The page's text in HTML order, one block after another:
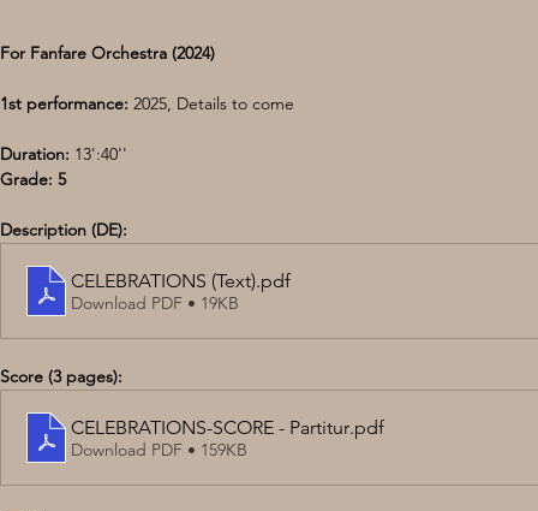
For Fanfare Orchestra (2024)
1st performance: 2025, Details to come
Duration: 13':40''
Grade: 5
Description (DE):
CELEBRATIONS (Text).pdf
Download PDF • 19KB
Score (3 pages):
CELEBRATIONS-SCORE - Partitur.pdf
Download PDF • 159KB